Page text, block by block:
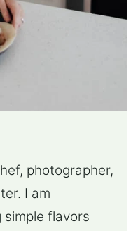
photographer,
I am
flavors